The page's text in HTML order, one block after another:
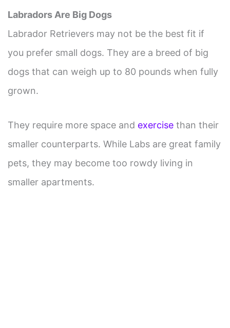
Labradors Are Big Dogs
Labrador Retrievers may not be the best fit if
you prefer small dogs. They are a breed of big
dogs that can weigh up to 80 pounds when fully
grown.
They require more space and exercisethan their
smaller counterparts. While Labs are great family
pets, they may become too rowdy living in
smaller apartments.